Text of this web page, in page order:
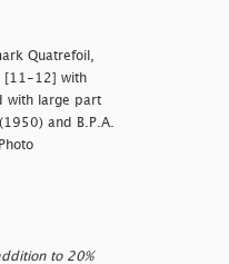
Quatrefoil,
[11-12] with
with large part
and B.P.A.
to 20%